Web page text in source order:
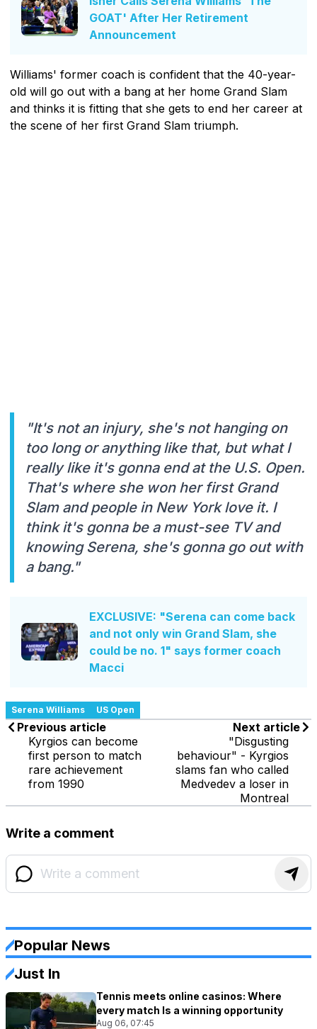
GOAT' After Her Retirement
Announcement
Williams' former coach is confident that the 40-year-
old will go out with a bang at her home Grand Slam
and thinks it is fitting that she gets to end her career at
the scene of her first Grand Slam triumph.
"It's not an injury, she's not hanging on
too long or anything like that, but what I
really like it's gonna end at the U.S. Open.
That's where she won her first Grand
Slam and people in New York love it. I
think it's gonna be a must-see TV and
knowing Serena, she's gonna go out with
a bang."
EXCLUSIVE: "Serena can come back
and not only win Grand Slam, she
could be no. 1" says former coach
Macci
Serena Williams US Open
Previous article
Kyrgios can become
first person to match
rare achievement
from 1990
Next article
"Disgusting
behaviour" - Kyrgios
slams fan who called
Medvedev a loser in
Montreal
Write a comment
Popular News
Just In
Tennis meets online casinos: Where
every match Is a winning opportunity
Aug 06, 07:45